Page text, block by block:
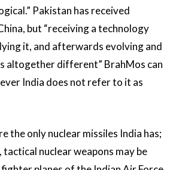
Pakistan has received
but “receiving a technology
it, and afterwards evolving and
altogether different” BrahMos can
India does not refer to it as
the only nuclear missiles India has;
tactical nuclear weapons may be